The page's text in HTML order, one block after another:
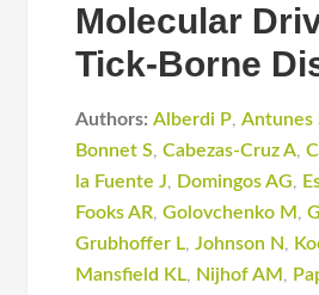
Molecular
Tick-Borne
Authors: Alberdi P,Antunes
Bonnet S,Cabezas-Cruz A,
la Fuente J, Domingos AG,
Fooks AR,Golovchenko M ,
Grubhoffer L,Johnson N,
Mansfield KL, Nijhof AM ,